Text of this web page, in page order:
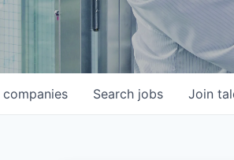
Search jobs
companies Join